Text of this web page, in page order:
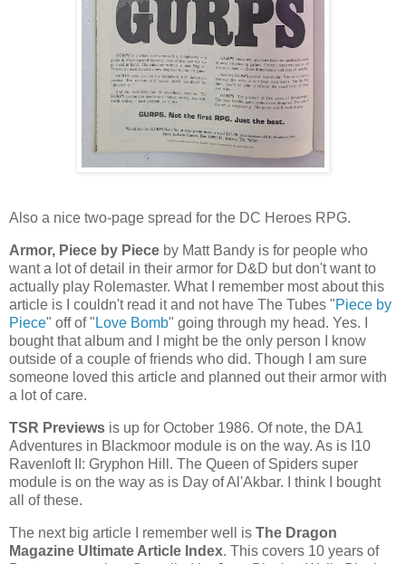
Also a nice two-page spread for the DC Heroes RPG.
Armor, Piece by Piece by Matt Bandy is for people who
want a lot of detail in their armor for D&D but don't want to
actually play Rolemaster. What I remember most about this
article is I couldn't read it and not have The Tubes "Piece by
Piece" off of " Love Bomb" going through my head. Yes. I
bought that album and I might be the only person I know
outside of a couple of friends who did. Though I am sure
someone loved this article and planned out their armor with
a lot of care.
TSR Previews is up for October 1986. Of note, the DA1
Adventures in Blackmoor module is on the way. As is I10
Ravenloft II: Gryphon Hill. The Queen of Spiders super
module is on the way as is Day of Al'Akbar. I think I bought
all of these.
The next big article I remember well is The Dragon
Magazine Ultimate Article Index. This covers 10 years of